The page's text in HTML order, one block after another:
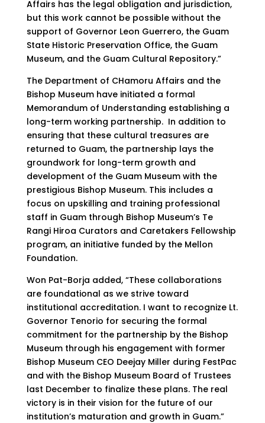
Affairs has the legal obligation and jurisdiction,
but this work cannot be possible without the
support of Governor Leon Guerrero, the Guam
State Historic Preservation Office, the Guam
Museum, and the Guam Cultural Repository.”
The Department of CHamoru Affairs and the
Bishop Museum have initiated a formal
Memorandum of Understanding establishing a
long-term working partnership. In addition to
ensuring that these cultural treasures are
returned to Guam, the partnership lays the
groundwork for long-term growth and
development of the Guam Museum with the
prestigious Bishop Museum. This includes a
focus on upskilling and training professional
staff in Guam through Bishop Museum’s Te
Rangi Hiroa Curators and Caretakers Fellowship
program, an initiative funded by the Mellon
Foundation.
Won Pat-Borja added, “These collaborations
are foundational as we strive toward
institutional accreditation. I want to recognize Lt.
Governor Tenorio for securing the formal
commitment for the partnership by the Bishop
Museum through his engagement with former
Bishop Museum CEO Deejay Miller during FestPac
and with the Bishop Museum Board of Trustees
last December to finalize these plans. The real
victory is in their vision for the future of our
institution’s maturation and growth in Guam.”